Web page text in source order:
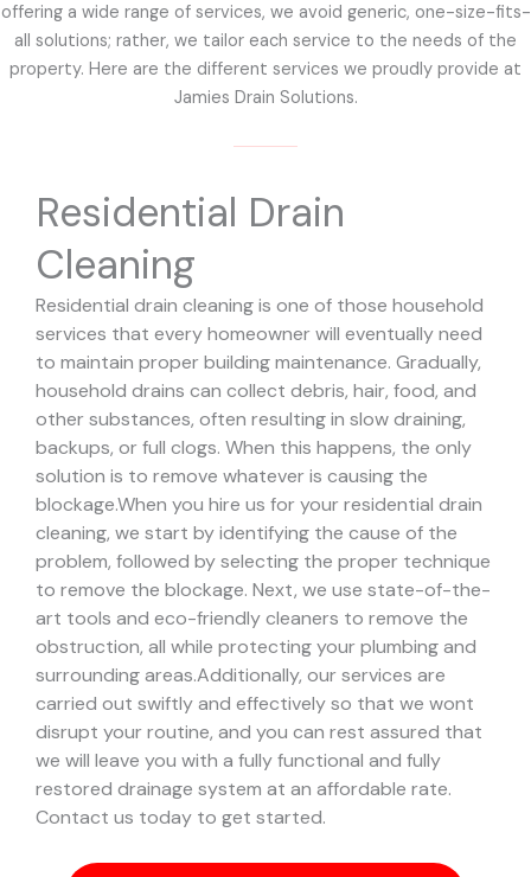
offering a wide range of services, we avoid generic, one-size-fits-
all solutions; rather, we tailor each service to the needs of the
property. Here are the different services we proudly provide at
Jamies Drain Solutions.
Residential Drain
Cleaning
Residential drain cleaning is one of those household
services that every homeowner will eventually need
to maintain proper building maintenance. Gradually,
household drains can collect debris, hair, food, and
other substances, often resulting in slow draining,
backups, or full clogs. When this happens, the only
solution is to remove whatever is causing the
blockage.When you hire us for your residential drain
cleaning, we start by identifying the cause of the
problem, followed by selecting the proper technique
to remove the blockage. Next, we use state-of-the-
art tools and eco-friendly cleaners to remove the
obstruction, all while protecting your plumbing and
surrounding areas.Additionally, our services are
carried out swiftly and effectively so that we wont
disrupt your routine, and you can rest assured that
we will leave you with a fully functional and fully
restored drainage system at an affordable rate.
Contact us today to get started.